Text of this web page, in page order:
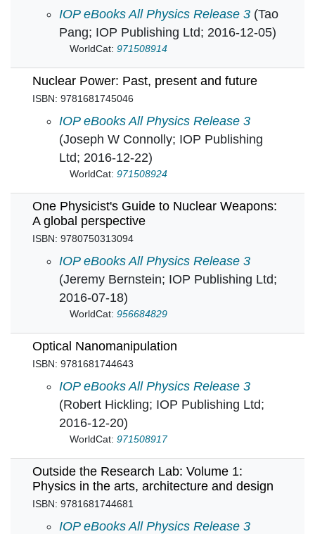
Modeling Self-Heating Effects in Nanoscale
IOP eBooks All Physics Release 3 (Tao
Pang; IOP Publishing Ltd; 2016-12-05)
WorldCat: 971508914
Nuclear Power: Past, present and future
ISBN: 9781681745046
Nuclear Power: Past, present and future in
IOP eBooks All Physics Release 3
(Joseph W Connolly; IOP Publishing
Ltd; 2016-12-22)
WorldCat: 971508924
One Physicist's Guide to Nuclear Weapons:
A global perspective
ISBN: 9780750313094
One Physicist's Guide to Nuclear Weapons:
IOP eBooks All Physics Release 3
(Jeremy Bernstein; IOP Publishing Ltd;
2016-07-18)
WorldCat: 956684829
Optical Nanomanipulation
ISBN: 9781681744643
Optical Nanomanipulation in
IOP eBooks All Physics Release 3
(Robert Hickling; IOP Publishing Ltd;
2016-12-20)
WorldCat: 971508917
Outside the Research Lab: Volume 1:
Physics in the arts, architecture and design
ISBN: 9781681744681
Outside the Research Lab: Volume 1:
IOP eBooks All Physics Release 3